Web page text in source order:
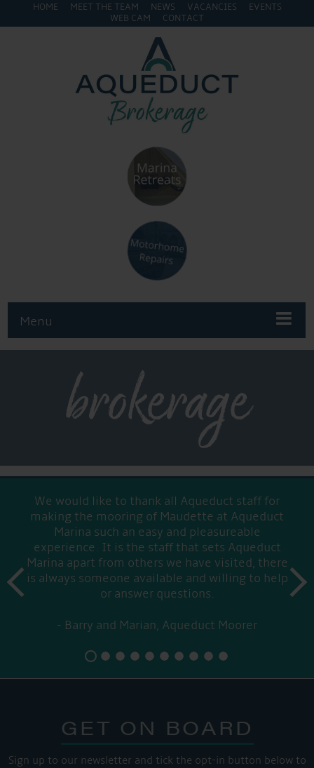
HOME MEET THE TEAM NEWS VACANCIES
EVENTS
WEB CAM
CONTACT
Menu
brokerage
We would like to thank all Aqueduct staff for
making the mooring of Maudette at Aqueduct
Marina such an easy and pleasureable
experience. It is the staff that sets Aqueduct
Marina apart from others we have visited, there
is always someone available and willing to help
or answer questions.
Barry and Marian, Aqueduct Moorer
prev
next
GET ON BOARD
Sign up to our newsletter and tick the opt-in button below to